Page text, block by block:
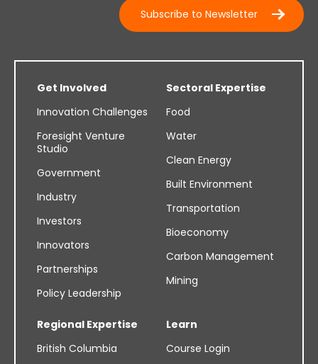
Subscribe to Newsletter
Get Involved
Innovation Challenges
Foresight Venture
Studio
Government
Industry
Investors
Innovators
Partnerships
Policy Leadership
Sectoral Expertise
Food
Water
Clean Energy
Built Environment
Transportation
Bioeconomy
Carbon Management
Mining
Regional Expertise
British Columbia
Learn
Course Login